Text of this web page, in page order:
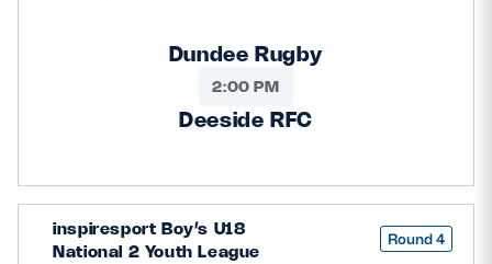
Dundee Rugby
2:00 PM
Deeside RFC
inspiresport Boy’s U18
National 2 Youth League
Round 4